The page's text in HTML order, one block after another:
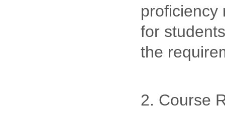
proficiency
for
the
2. Course